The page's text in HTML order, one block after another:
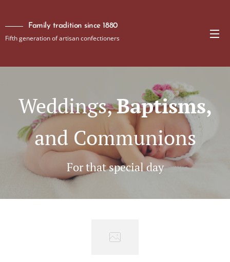
Family tradition since 1880
Fifth generation of artisan confectioners
Weddings,Baptisms,
and Communions
For that special day